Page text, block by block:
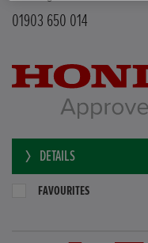
01903 650 014
DETAILS
FAVOURITES